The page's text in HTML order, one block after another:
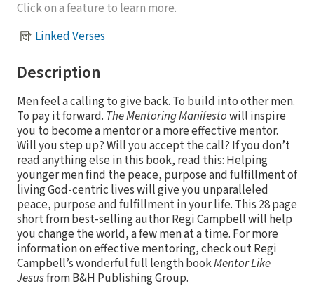
Click on a feature to learn more.
Linked Verses
Description
Men feel a calling to give back. To build into other men.
To pay it forward. The Mentoring Manifestowill inspire
you to become a mentor or a more effective mentor.
Will you step up? Will you accept the call? If you don’t
read anything else in this book, read this: Helping
younger men find the peace, purpose and fulfillment of
living God-centric lives will give you unparalleled
peace, purpose and fulfillment in your life. This 28 page
short from best-selling author Regi Campbell will help
you change the world, a few men at a time. For more
information on effective mentoring, check out Regi
Campbell’s wonderful full length bookMentor Like
Jesusfrom B&H Publishing Group.